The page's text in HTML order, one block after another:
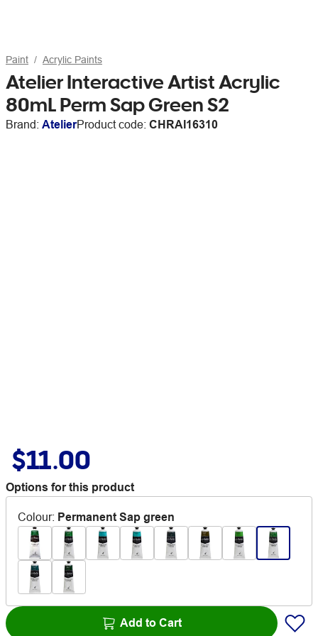
Paint Acrylic Paints
Atelier Interactive Artist Acrylic
80mL Perm Sap Green S2
Brand: AtelierProduct code: CHRAI16310
$11.00
Options for this product
Colour: Permanent Sap green
Add to Cart